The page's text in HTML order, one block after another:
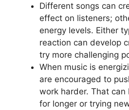
Different songs can
effect on listeners;
energy levels. Either
reaction can develop
try more challenging
When music is
are encouraged to
work harder. That can
for longer or trying